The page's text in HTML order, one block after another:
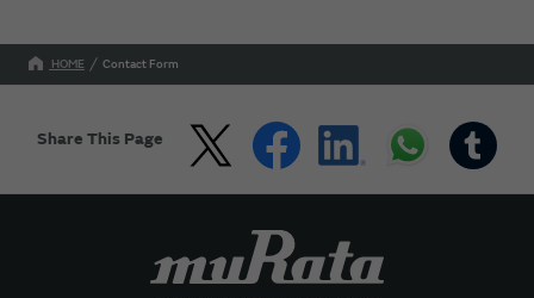
HOME Contact Form
Share This Page